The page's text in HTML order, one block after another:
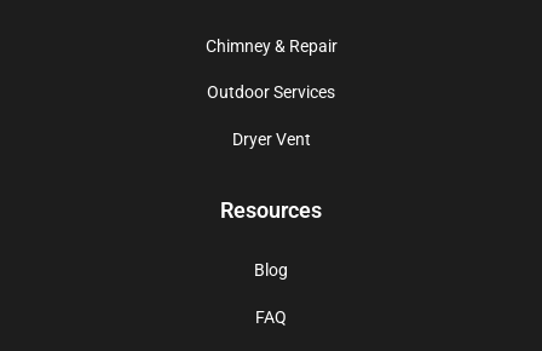
Chimney & Repair
Outdoor Services
Dryer Vent
Resources
Blog
FAQ